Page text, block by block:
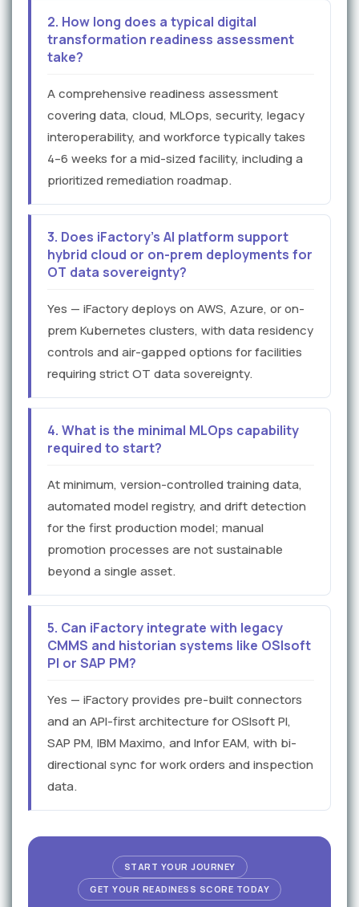
2. How long does a typical digital
transformation readiness assessment
take?
A comprehensive readiness assessment
covering data, cloud, MLOps, security, legacy
interoperability, and workforce typically takes
4–6 weeks for a mid-sized facility, including a
prioritized remediation roadmap.
3. Does iFactory's AI platform support
hybrid cloud or on-prem deployments for
OT data sovereignty?
Yes — iFactory deploys on AWS, Azure, or on-
prem Kubernetes clusters, with data residency
controls and air-gapped options for facilities
requiring strict OT data sovereignty.
4. What is the minimal MLOps capability
required to start?
At minimum, version-controlled training data,
automated model registry, and drift detection
for the first production model; manual
promotion processes are not sustainable
beyond a single asset.
5. Can iFactory integrate with legacy
CMMS and historian systems like OSIsoft
PI or SAP PM?
Yes — iFactory provides pre-built connectors
and an API-first architecture for OSIsoft PI,
SAP PM, IBM Maximo, and Infor EAM, with bi-
directional sync for work orders and inspection
data.
START YOUR JOURNEY
GET YOUR READINESS SCORE TODAY